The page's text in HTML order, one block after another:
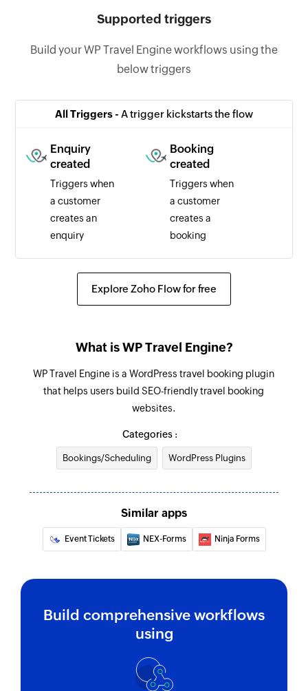
Supported triggers
Build your WP Travel Engine workflows using the
below triggers
All Triggers - A trigger kickstarts the flow
Enquiry
created
Triggers when
a customer
creates an
enquiry
Booking
created
Triggers when
a customer
creates a
booking
Explore Zoho Flow for free
What is WP Travel Engine?
WP Travel Engine is a WordPress travel booking plugin
that helps users build SEO-friendly travel booking
websites.
Categories :
Bookings/Scheduling WordPress Plugins
Similar apps
Event Tickets NEX-Forms Ninja Forms
Build comprehensive workflows
using